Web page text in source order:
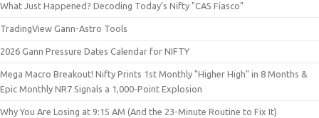
What Just Happened? Decoding Today’s Nifty "CAS Fiasco"
TradingView Gann-Astro Tools
2026 Gann Pressure Dates Calendar for NIFTY
Mega Macro Breakout! Nifty Prints 1st Monthly "Higher High" in 8 Months &
Epic Monthly NR7 Signals a 1,000-Point Explosion
Why You Are Losing at 9:15 AM (And the 23-Minute Routine to Fix It)